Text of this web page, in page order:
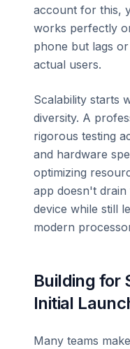
account for this,
works perfectly
phone but lags
actual users.
Scalability starts
diversity. A
rigorous testing
and hardware
optimizing
app doesn't
device while still
modern
Building for
Initial
Many teams